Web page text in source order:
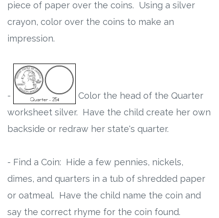
piece of paper over the coins. Using a silver
crayon, color over the coins to make an
impression.
-
Color the head of the Quarter
worksheet silver. Have the child create her own
backside or redraw her state's quarter.
- Find a Coin: Hide a few pennies, nickels,
dimes, and quarters in a tub of shredded paper
or oatmeal. Have the child name the coin and
say the correct rhyme for the coin found.